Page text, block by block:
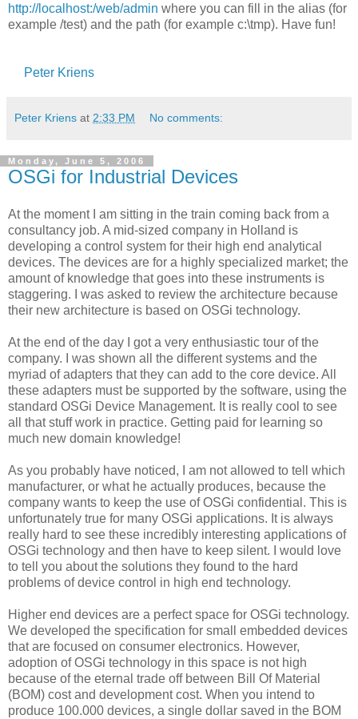
http://localhost:/web/admin where you can fill in the alias (for
example /test) and the path (for example c:\tmp). Have fun!
Peter Kriens
Peter Kriens at 2:33 PM No comments:
Monday, June 5, 2006
OSGi for Industrial Devices
At the moment I am sitting in the train coming back from a
consultancy job. A mid-sized company in Holland is
developing a control system for their high end analytical
devices. The devices are for a highly specialized market; the
amount of knowledge that goes into these instruments is
staggering. I was asked to review the architecture because
their new architecture is based on OSGi technology.
At the end of the day I got a very enthusiastic tour of the
company. I was shown all the different systems and the
myriad of adapters that they can add to the core device. All
these adapters must be supported by the software, using the
standard OSGi Device Management. It is really cool to see
all that stuff work in practice. Getting paid for learning so
much new domain knowledge!
As you probably have noticed, I am not allowed to tell which
manufacturer, or what he actually produces, because the
company wants to keep the use of OSGi confidential. This is
unfortunately true for many OSGi applications. It is always
really hard to see these incredibly interesting applications of
OSGi technology and then have to keep silent. I would love
to tell you about the solutions they found to the hard
problems of device control in high end technology.
Higher end devices are a perfect space for OSGi technology.
We developed the specification for small embedded devices
that are focused on consumer electronics. However,
adoption of OSGi technology in this space is not high
because of the eternal trade off between Bill Of Material
(BOM) cost and development cost. When you intend to
produce 100.000 devices, a single dollar saved in the BOM